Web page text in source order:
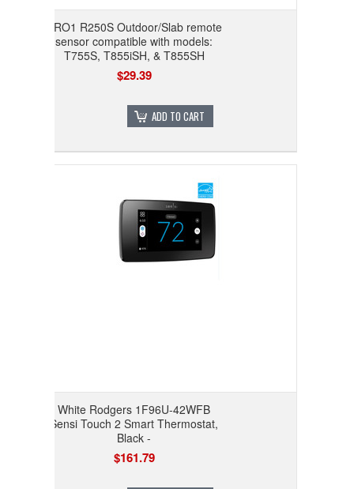
PRO1 R250S Outdoor/Slab remote
sensor compatible with models:
T755S, T855iSH, & T855SH
$29.39
ADD TO CART
White Rodgers 1F96U-42WFB
Sensi Touch 2 Smart Thermostat,
Black -
$161.79